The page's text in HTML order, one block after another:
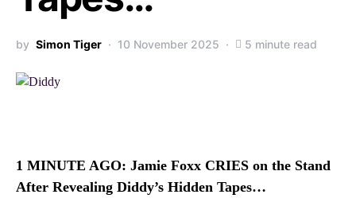
by Simon Tiger 10 November 2025 5 minute read
1 MINUTE AGO: Jamie Foxx CRIES on the Stand
After Revealing Diddy’s Hidden Tapes…